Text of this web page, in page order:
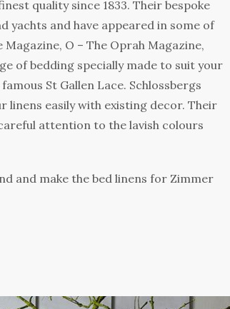
quality since 1833. Their bespoke
yachts and have appeared in some of
O – The Oprah Magazine,
of bedding specially made to suit your
St Gallen Lace. Schlossbergs
linens easily with existing decor. Their
attention to the lavish colours
and make the bed linens for Zimmer